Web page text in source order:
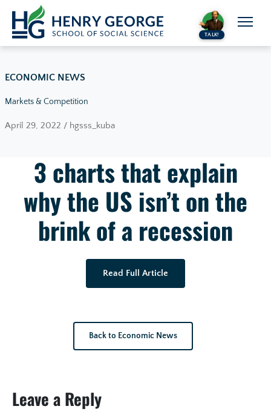
Skip to content
TALK!
ECONOMIC NEWS
Markets & Competition
April 29, 2022 / hgsss_kuba
3 charts that explain
why the US isn’t on the
brink of a recession
Read Full Article
Back to Economic News
Leave a Reply